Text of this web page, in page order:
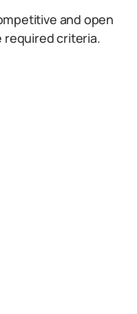
and open
required criteria.